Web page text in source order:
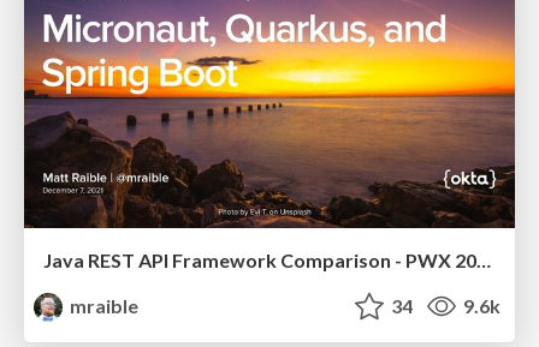
Java REST API Framework Comparison - PWX 2021
mraible
34 9.6k